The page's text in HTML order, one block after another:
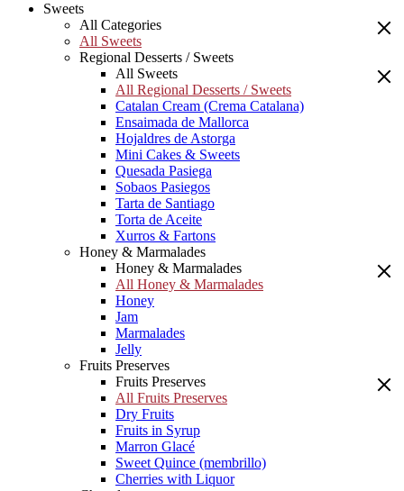
Sweets
All Categories
All Sweets
Regional Desserts / Sweets
All Sweets
All Regional Desserts / Sweets
Catalan Cream (Crema Catalana)
Ensaimada de Mallorca
Hojaldres de Astorga
Mini Cakes & Sweets
Quesada Pasiega
Sobaos Pasiegos
Tarta de Santiago
Torta de Aceite
Xurros & Fartons
Honey & Marmalades
Honey & Marmalades
All Honey & Marmalades
Honey
Jam
Marmalades
Jelly
Fruits Preserves
Fruits Preserves
All Fruits Preserves
Dry Fruits
Fruits in Syrup
Marron Glacé
Sweet Quince (membrillo)
Cherries with Liquor